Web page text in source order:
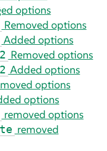
options
Removed options
Added options
Removed options
Added options
options
options
removed options
removed